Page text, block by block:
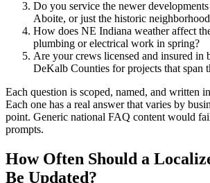
Do you service the newer
Aboite, or just the historic
How does NE Indiana weather affect
plumbing or electrical work in spring?
Are your crews licensed and insured in
DeKalb Counties for projects that span
Each question is scoped, named, and written
Each one has a real answer that varies by
point. Generic national FAQ content would
prompts.
How Often Should a
Be Updated?